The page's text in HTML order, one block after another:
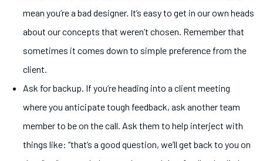
mean you’re a bad designer. It’s easy to get in our own heads
about our concepts that weren’t chosen. Remember that
sometimes it comes down to simple preference from the
client.
Ask for backup. If you’re heading into a client meeting
where you anticipate tough feedback, ask another team
member to be on the call. Ask them to help interject with
things like: “that’s a good question, we’ll get back to you on